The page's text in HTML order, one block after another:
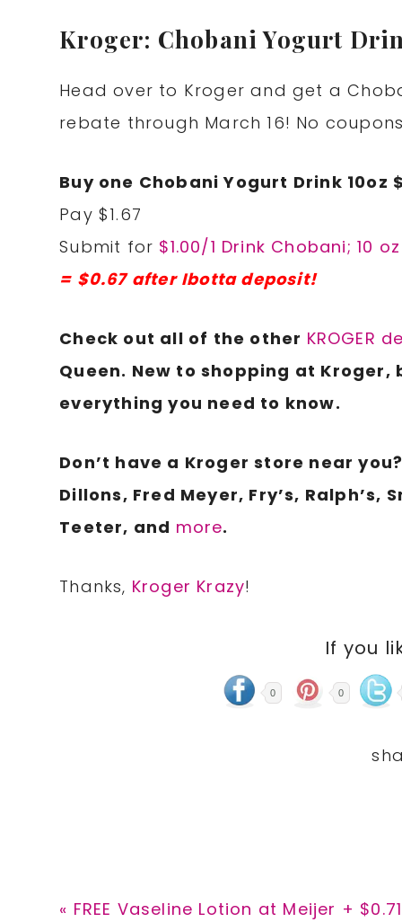
Kroger: Chobani Yogurt
Head over to Kroger and get a
rebate through March 16! No
Buy one Chobani Yogurt Drink 10oz
Pay $1.67
Submit for $1.00/1 Drink Chobani; 10
= $0.67 after Ibotta deposit!
Check out all of the other KROGER
Queen. New to shopping at
everything you need to know.
Don’t have a Krogerstore near
Dillons, Fred Meyer, Fry’s, Ralph’s,
Teeter, and more.
Thanks, Kroger Krazy!
If you
0 0
Previous
« FREE Vaseline Lotion at Meijer +